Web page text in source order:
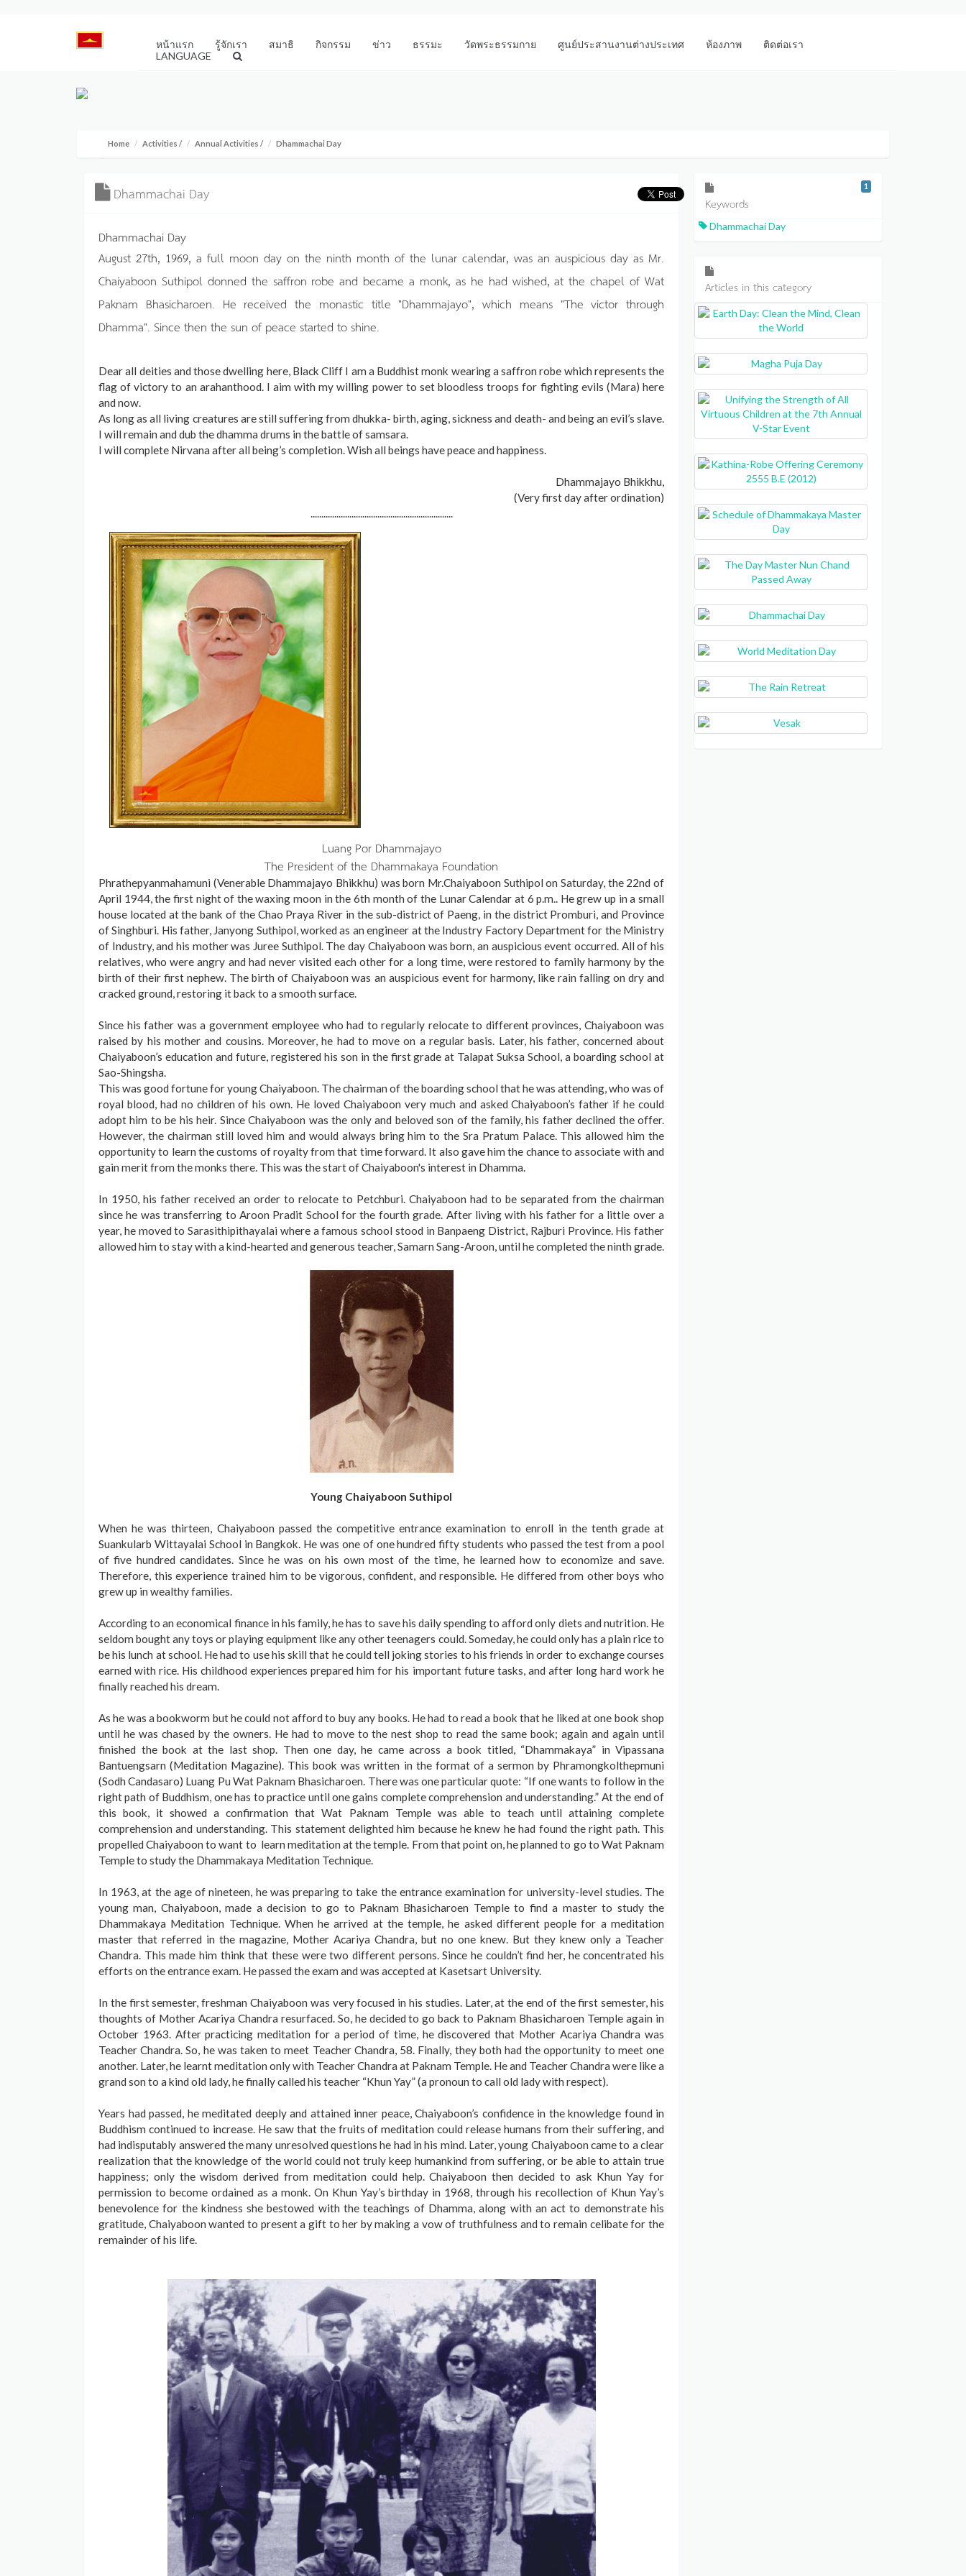
หน้าแรก รู้จักเรา สมาธิ กิจกรรม ข่าว ธรรมะ วัดพระธรรมกาย ศูนย์ประสานงานต่างประเทศ ห้องภาพ
ติดต่อเรา
LANGUAGE
Home Activities / Annual Activities / Dhammachai Day
Dhammachai Day
Dhammachai Day
August 27th, 1969, a full moon day on the ninth month of the lunar calendar, was an auspicious day as Mr.
Chaiyaboon Suthipol donned the saffron robe and became a monk, as he had wished, at the chapel of Wat
Paknam Bhasicharoen. He received the monastic title "Dhammajayo", which means "The victor through
Dhamma". Since then the sun of peace started to shine.
Dear all deities and those dwelling here, Black Cliff I am a Buddhist monk wearing a saffron robe which represents the
flag of victory to an arahanthood. I aim with my willing power to set bloodless troops for fighting evils (Mara) here
and now.
As long as all living creatures are still suffering from dhukka- birth, aging, sickness and death- and being an evil’s slave.
I will remain and dub the dhamma drums in the battle of samsara.
I will complete Nirvana after all being’s completion. Wish all beings have peace and happiness.
Dhammajayo Bhikkhu,
(Very first day after ordination)
..................................................................
Luang Por Dhammajayo
The President of the Dhammakaya Foundation
Phrathepyanmahamuni (Venerable Dhammajayo Bhikkhu) was born Mr.Chaiyaboon Suthipol on Saturday, the 22nd of
April 1944, the first night of the waxing moon in the 6th month of the Lunar Calendar at 6 p.m.. He grew up in a small
house located at the bank of the Chao Praya River in the sub-district of Paeng, in the district Promburi, and Province
of Singhburi. His father, Janyong Suthipol, worked as an engineer at the Industry Factory Department for the Ministry
of Industry, and his mother was Juree Suthipol. The day Chaiyaboon was born, an auspicious event occurred. All of his
relatives, who were angry and had never visited each other for a long time, were restored to family harmony by the
birth of their first nephew. The birth of Chaiyaboon was an auspicious event for harmony, like rain falling on dry and
cracked ground, restoring it back to a smooth surface.
Since his father was a government employee who had to regularly relocate to different provinces, Chaiyaboon was
raised by his mother and cousins. Moreover, he had to move on a regular basis. Later, his father, concerned about
Chaiyaboon’s education and future, registered his son in the first grade at Talapat Suksa School, a boarding school at
Sao-Shingsha.
This was good fortune for young Chaiyaboon. The chairman of the boarding school that he was attending, who was of
royal blood, had no children of his own. He loved Chaiyaboon very much and asked Chaiyaboon’s father if he could
adopt him to be his heir. Since Chaiyaboon was the only and beloved son of the family, his father declined the offer.
However, the chairman still loved him and would always bring him to the Sra Pratum Palace. This allowed him the
opportunity to learn the customs of royalty from that time forward. It also gave him the chance to associate with and
gain merit from the monks there. This was the start of Chaiyaboon's interest in Dhamma.
In 1950, his father received an order to relocate to Petchburi. Chaiyaboon had to be separated from the chairman
since he was transferring to Aroon Pradit School for the fourth grade. After living with his father for a little over a
year, he moved to Sarasithipithayalai where a famous school stood in Banpaeng District, Rajburi Province. His father
allowed him to stay with a kind-hearted and generous teacher, Samarn Sang-Aroon, until he completed the ninth grade.
Young Chaiyaboon Suthipol
When he was thirteen, Chaiyaboon passed the competitive entrance examination to enroll in the tenth grade at
Suankularb Wittayalai School in Bangkok. He was one of one hundred fifty students who passed the test from a pool
of five hundred candidates. Since he was on his own most of the time, he learned how to economize and save.
Therefore, this experience trained him to be vigorous, confident, and responsible. He differed from other boys who
grew up in wealthy families.
According to an economical finance in his family, he has to save his daily spending to afford only diets and nutrition. He
seldom bought any toys or playing equipment like any other teenagers could. Someday, he could only has a plain rice to
be his lunch at school. He had to use his skill that he could tell joking stories to his friends in order to exchange courses
earned with rice. His childhood experiences prepared him for his important future tasks, and after long hard work he
finally reached his dream.
As he was a bookworm but he could not afford to buy any books. He had to read a book that he liked at one book shop
until he was chased by the owners. He had to move to the nest shop to read the same book; again and again until
finished the book at the last shop. Then one day, he came across a book titled, “Dhammakaya” in Vipassana
Bantuengsarn (Meditation Magazine). This book was written in the format of a sermon by Phramongkolthepmuni
(Sodh Candasaro) Luang Pu Wat Paknam Bhasicharoen. There was one particular quote: “If one wants to follow in the
right path of Buddhism, one has to practice until one gains complete comprehension and understanding.” At the end of
this book, it showed a confirmation that Wat Paknam Temple was able to teach until attaining complete
comprehension and understanding. This statement delighted him because he knew he had found the right path. This
propelled Chaiyaboon to want to learn meditation at the temple. From that point on, he planned to go to Wat Paknam
Temple to study the Dhammakaya Meditation Technique.
In 1963, at the age of nineteen, he was preparing to take the entrance examination for university-level studies. The
young man, Chaiyaboon, made a decision to go to Paknam Bhasicharoen Temple to find a master to study the
Dhammakaya Meditation Technique. When he arrived at the temple, he asked different people for a meditation
master that referred in the magazine, Mother Acariya Chandra, but no one knew. But they knew only a Teacher
Chandra. This made him think that these were two different persons. Since he couldn’t find her, he concentrated his
efforts on the entrance exam. He passed the exam and was accepted at Kasetsart University.
In the first semester, freshman Chaiyaboon was very focused in his studies. Later, at the end of the first semester, his
thoughts of Mother Acariya Chandra resurfaced. So, he decided to go back to Paknam Bhasicharoen Temple again in
October 1963. After practicing meditation for a period of time, he discovered that Mother Acariya Chandra was
Teacher Chandra. So, he was taken to meet Teacher Chandra, 58. Finally, they both had the opportunity to meet one
another. Later, he learnt meditation only with Teacher Chandra at Paknam Temple. He and Teacher Chandra were like a
grand son to a kind old lady, he finally called his teacher “Khun Yay” (a pronoun to call old lady with respect).
Years had passed, he meditated deeply and attained inner peace, Chaiyaboon’s confidence in the knowledge found in
Buddhism continued to increase. He saw that the fruits of meditation could release humans from their suffering, and
had indisputably answered the many unresolved questions he had in his mind. Later, young Chaiyaboon came to a clear
realization that the knowledge of the world could not truly keep humankind from suffering, or be able to attain true
happiness; only the wisdom derived from meditation could help. Chaiyaboon then decided to ask Khun Yay for
permission to become ordained as a monk. On Khun Yay’s birthday in 1968, through his recollection of Khun Yay’s
benevolence for the kindness she bestowed with the teachings of Dhamma, along with an act to demonstrate his
gratitude, Chaiyaboon wanted to present a gift to her by making a vow of truthfulness and to remain celibate for the
remainder of his life.
Keywords
1
Dhammachai Day
Articles in this category